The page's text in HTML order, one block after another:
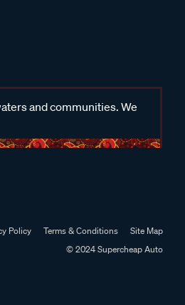
and communities. We
Policy Terms & Conditions
Site Map
© 2024 Supercheap Auto